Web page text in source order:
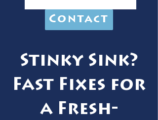
Contact
Stinky Sink?
Fast Fixes for
a Fresh-